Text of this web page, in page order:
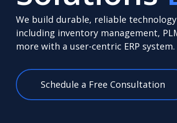
We build durable, reliable
including inventory management,
more with a user-centric ERP system.
Schedule a Free Consultation